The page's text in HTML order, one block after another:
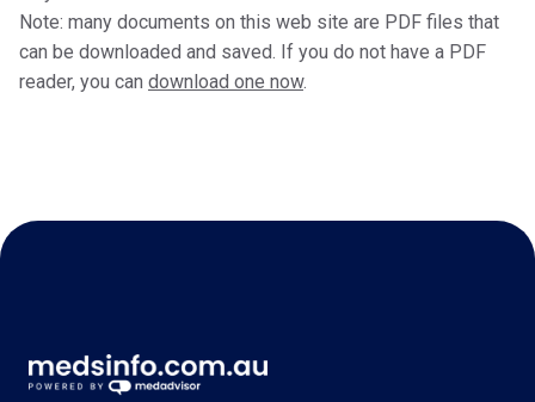
Note: many documents on this web site are PDF files that
can be downloaded and saved. If you do not have a PDF
reader, you can download one now.